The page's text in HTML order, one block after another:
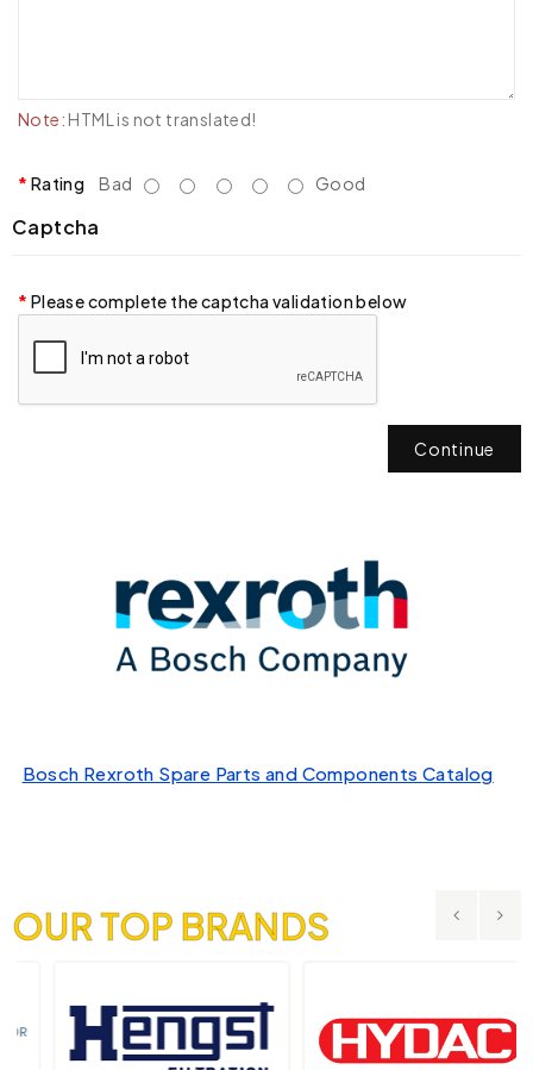
Note: HTML is not translated!
Rating Bad Good
Captcha
Please complete the captcha validation below
Continue
Bosch Rexroth Spare Parts and Components Catalog
OUR TOP BRANDS